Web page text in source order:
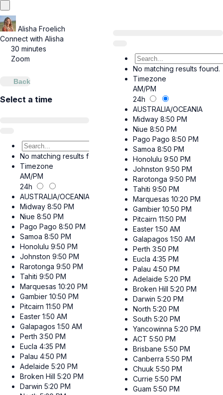
Alisha Froelich
Connect with Alisha
30 minutes
Zoom
Back
Select a time
No matching results found.
Timezone
AM/PM
24h
AUSTRALIA/OCEANIA
Midway 8:50 PM
Niue 8:50 PM
Pago Pago 8:50 PM
Samoa 8:50 PM
Honolulu 9:50 PM
Johnston 9:50 PM
Rarotonga 9:50 PM
Tahiti 9:50 PM
Marquesas 10:20 PM
Gambier 10:50 PM
Pitcairn 11:50 PM
Easter 1:50 AM
Galapagos 1:50 AM
Perth 3:50 PM
Eucla 4:35 PM
Palau 4:50 PM
Adelaide 5:20 PM
Broken Hill 5:20 PM
Darwin 5:20 PM
No matching results found.
Timezone
AM/PM
24h
AUSTRALIA/OCEANIA
Midway 8:50 PM
Niue 8:50 PM
Pago Pago 8:50 PM
Samoa 8:50 PM
Honolulu 9:50 PM
Johnston 9:50 PM
Rarotonga 9:50 PM
Tahiti 9:50 PM
Marquesas 10:20 PM
Gambier 10:50 PM
Pitcairn 11:50 PM
Easter 1:50 AM
Galapagos 1:50 AM
Perth 3:50 PM
Eucla 4:35 PM
Palau 4:50 PM
Adelaide 5:20 PM
Broken Hill 5:20 PM
Darwin 5:20 PM
North 5:20 PM
South 5:20 PM
Yancowinna 5:20 PM
ACT 5:50 PM
Brisbane 5:50 PM
Canberra 5:50 PM
Chuuk 5:50 PM
Currie 5:50 PM
Guam 5:50 PM